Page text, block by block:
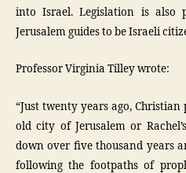
into Israel. Legislation is also
Jerusalem guides to be Israeli
Professor Virginia Tilley wrote:
“Just twenty years ago,
old city of Jerusalem or
down over five thousand years
following the footpaths of